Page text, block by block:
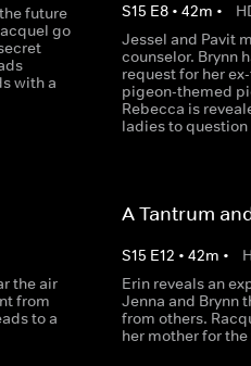
future
go
with a
S15 E8• 42m •
Jessel and Pavit
counselor. Brynn
request for her
pigeon-themed
Rebecca is
ladies to
the air
from
to a
A Tantrum
S15 E12 • 42m •
Erin reveals an
Jenna and Brynn
from others.
her mother for